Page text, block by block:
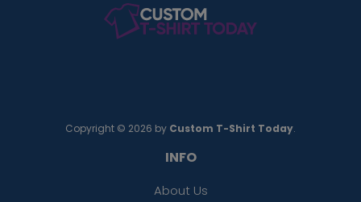
Copyright © 2026 by Custom T-Shirt Today.
INFO
About Us